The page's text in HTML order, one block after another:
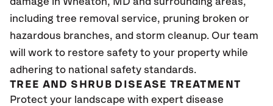
including tree removal service, pruning broken or
hazardous branches, and storm cleanup. Our team
will work to restore safety to your property while
adhering to national safety standards.
TREE AND SHRUB DISEASE TREATMENT
Protect your landscape with expert disease